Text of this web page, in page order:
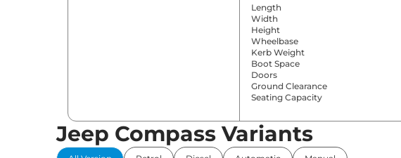
Length
Width
Height
Wheelbase
Kerb Weight
Boot Space
Doors
Ground Clearance
Seating Capacity
Comfort & Convenience
Jeep Compass Variants